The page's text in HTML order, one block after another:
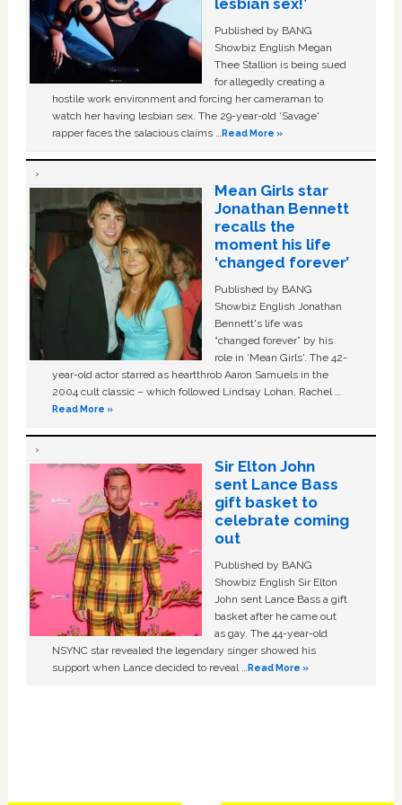
lesbian sex!’
Published by BANG
Showbiz English Megan
Thee Stallion is being sued
for allegedly creating a
hostile work environment and forcing her cameraman to
watch her having lesbian sex. The 29-year-old ‘Savage'
rapper faces the salacious claims …Read More »
Mean Girls star
Jonathan Bennett
recalls the
moment his life
‘changed forever’
Published by BANG
Showbiz English Jonathan
Bennett's life was
“changed forever” by his
role in ‘Mean Girls'. The 42-
year-old actor starred as heartthrob Aaron Samuels in the
2004 cult classic – which followed Lindsay Lohan, Rachel …
Read More »
Sir Elton John
sent Lance Bass
gift basket to
celebrate coming
out
Published by BANG
Showbiz English Sir Elton
John sent Lance Bass a gift
basket after he came out
as gay. The 44-year-old
NSYNC star revealed the legendary singer showed his
support when Lance decided to reveal …Read More »